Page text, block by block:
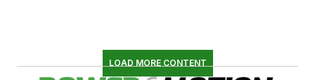
LOAD MORE CONTENT